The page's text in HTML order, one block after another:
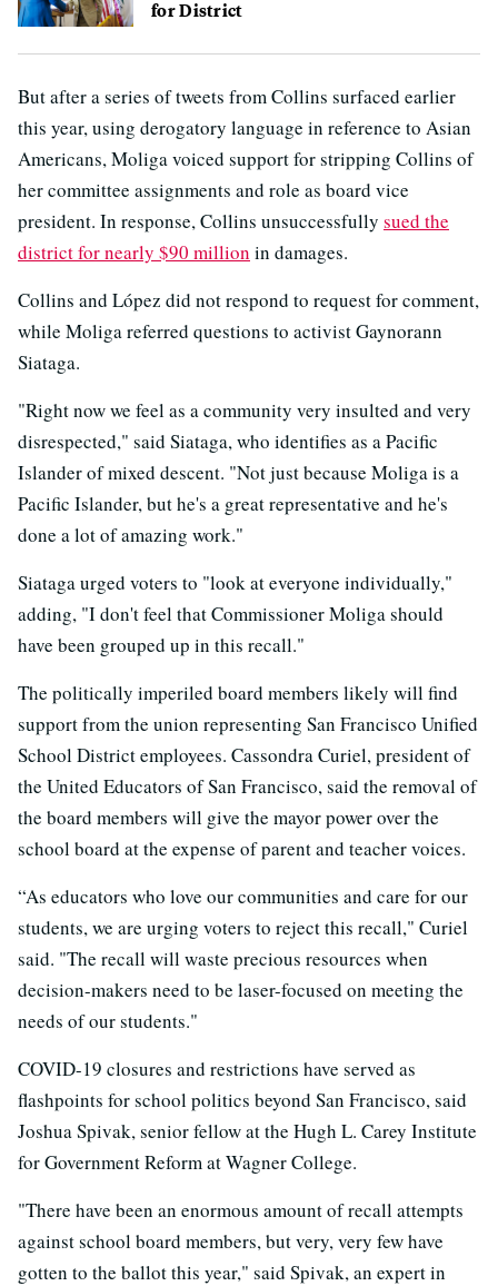
for District
But after a series of tweets from Collins surfaced earlier
this year, using derogatory language in reference to Asian
Americans, Moliga voiced support for stripping Collins of
her committee assignments and role as board vice
president. In response, Collins unsuccessfully sued the
district for nearly $90 million in damages.
Collins and López did not respond to request for comment,
while Moliga referred questions to activist Gaynorann
Siataga.
"Right now we feel as a community very insulted and very
disrespected," said Siataga, who identifies as a Pacific
Islander of mixed descent. "Not just because Moliga is a
Pacific Islander, but he's a great representative and he's
done a lot of amazing work."
Siataga urged voters to "look at everyone individually,"
adding, "I don't feel that Commissioner Moliga should
have been grouped up in this recall."
The politically imperiled board members likely will find
support from the union representing San Francisco Unified
School District employees. Cassondra Curiel, president of
the United Educators of San Francisco, said the removal of
the board members will give the mayor power over the
school board at the expense of parent and teacher voices.
“As educators who love our communities and care for our
students, we are urging voters to reject this recall," Curiel
said. "The recall will waste precious resources when
decision-makers need to be laser-focused on meeting the
needs of our students."
COVID-19 closures and restrictions have served as
flashpoints for school politics beyond San Francisco, said
Joshua Spivak, senior fellow at the Hugh L. Carey Institute
for Government Reform at Wagner College.
"There have been an enormous amount of recall attempts
against school board members, but very, very few have
gotten to the ballot this year," said Spivak, an expert in